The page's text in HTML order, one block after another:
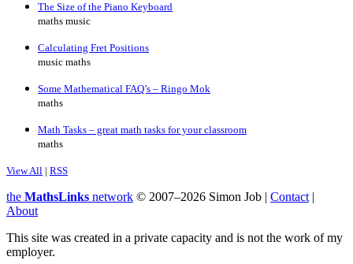
The Size of the Piano Keyboard
maths music
Calculating Fret Positions
music maths
Some Mathematical FAQ’s – Ringo Mok
maths
Math Tasks – great math tasks for your classroom
maths
View All | RSS
the MathsLinks network © 2007–2026 Simon Job | Contact |
About
This site was created in a private capacity and is not the work of my
employer.